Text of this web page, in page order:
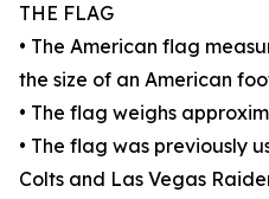
THE FLAG
• The American flag
the size of an American
• The flag weighs
• The flag was previously
Colts and Las Vegas